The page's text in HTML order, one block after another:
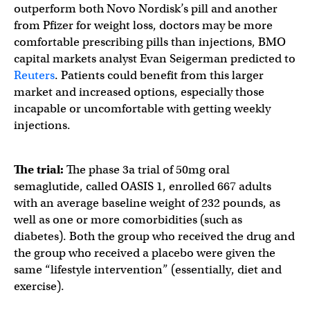
outperform both Novo Nordisk’s pill and another
from Pfizer for weight loss, doctors may be more
comfortable prescribing pills than injections, BMO
capital markets analyst Evan Seigerman predicted to
Reuters. Patients could benefit from this larger
market and increased options, especially those
incapable or uncomfortable with getting weekly
injections.
The trial: The phase 3a trial of 50mg oral
semaglutide, called OASIS 1, enrolled 667 adults
with an average baseline weight of 232 pounds, as
well as one or more comorbidities (such as
diabetes). Both the group who received the drug and
the group who received a placebo were given the
same “lifestyle intervention” (essentially, diet and
exercise).